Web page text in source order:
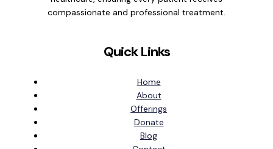
compassionate and professional treatment.
Quick Links
Home
About
Offerings
Donate
Blog